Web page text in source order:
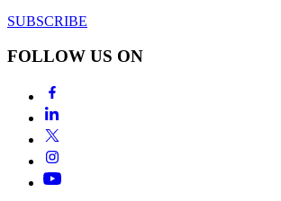
SUBSCRIBE
FOLLOW US ON